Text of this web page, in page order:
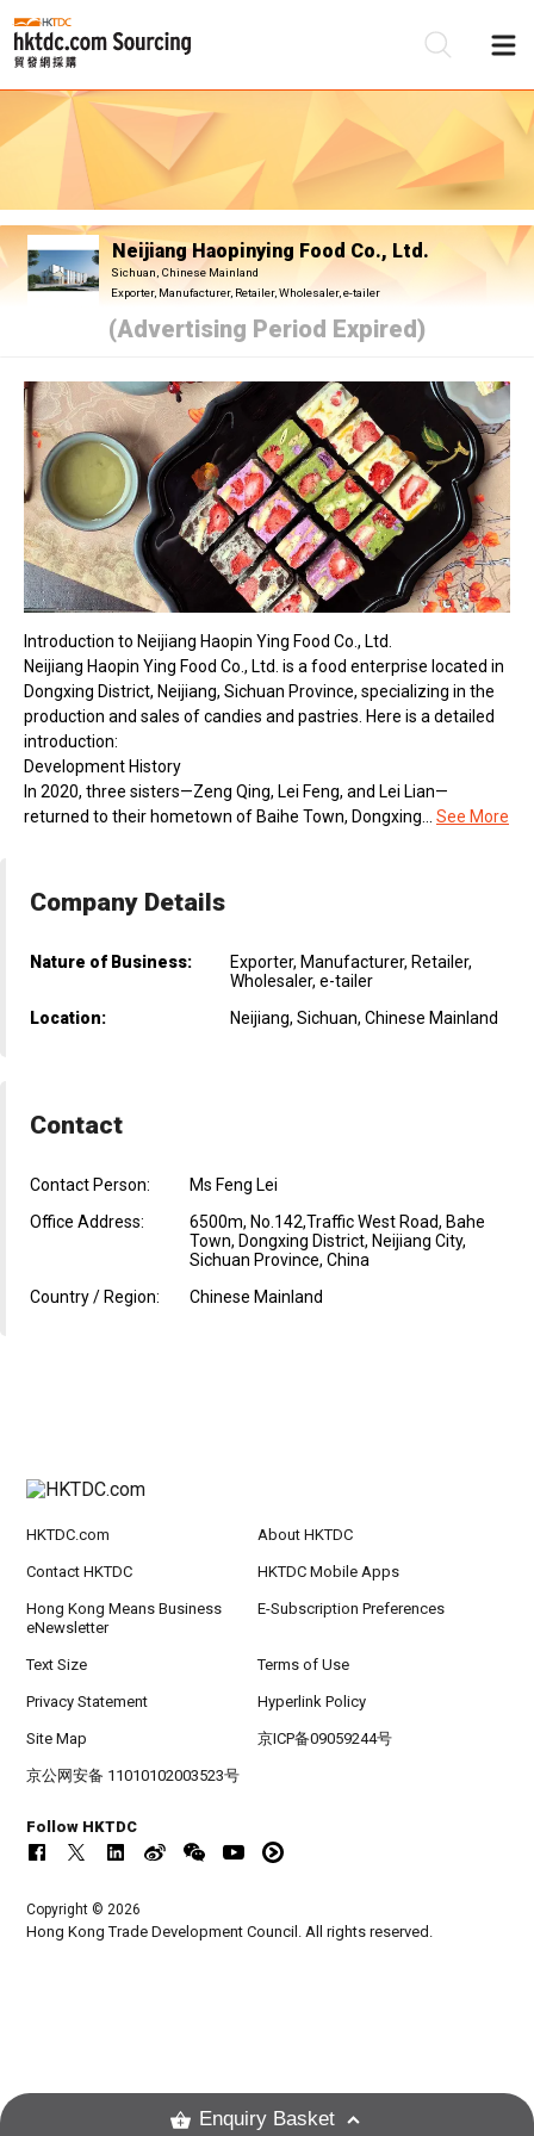
Neijiang Haopinying Food Co., Ltd.
Sichuan, Chinese Mainland
Exporter, Manufacturer, Retailer, Wholesaler, e-tailer
(Advertising Period Expired)
Introduction to Neijiang Haopin Ying Food Co., Ltd.
Neijiang Haopin Ying Food Co., Ltd. is a food enterprise located in
Dongxing District, Neijiang, Sichuan Province, specializing in the
production and sales of candies and pastries. Here is a detailed
introduction:
Development History
In 2020, three sisters—Zeng Qing, Lei Feng, and Lei Lian—
returned to their hometown of Baihe Town, Dongxing... See More
Company Details
Nature of Business:
Exporter, Manufacturer, Retailer,
Wholesaler, e-tailer
Location:
Neijiang, Sichuan, Chinese Mainland
Contact
Contact Person:
Ms Feng Lei
Office Address:
6500m, No.142,Traffic West Road, Bahe
Town, Dongxing District, Neijiang City,
Sichuan Province, China
Country / Region:
Chinese Mainland
HKTDC.com About HKTDC
Contact HKTDC HKTDC Mobile Apps
Hong Kong Means Business
eNewsletter
E-Subscription Preferences
Text Size Terms of Use
Privacy Statement Hyperlink Policy
Site Map 京ICP备09059244号
京公网安备 11010102003523号
Follow HKTDC
Copyright © 2026
Hong Kong Trade Development Council. All rights reserved.
Enquiry Basket